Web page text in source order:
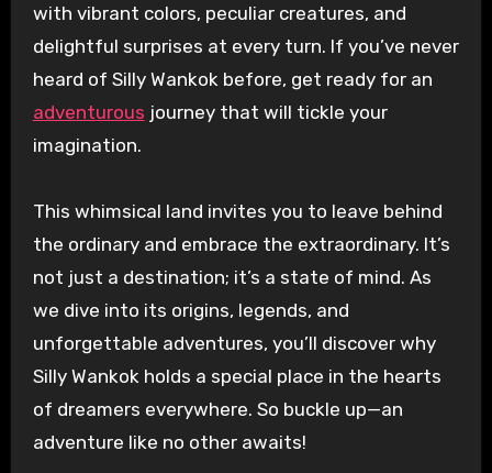
with vibrant colors, peculiar creatures, and
delightful surprises at every turn. If you’ve never
heard of Silly Wankok before, get ready for an
adventurous journey that will tickle your
imagination.
This whimsical land invites you to leave behind
the ordinary and embrace the extraordinary. It’s
not just a destination; it’s a state of mind. As
we dive into its origins, legends, and
unforgettable adventures, you’ll discover why
Silly Wankok holds a special place in the hearts
of dreamers everywhere. So buckle up—an
adventure like no other awaits!